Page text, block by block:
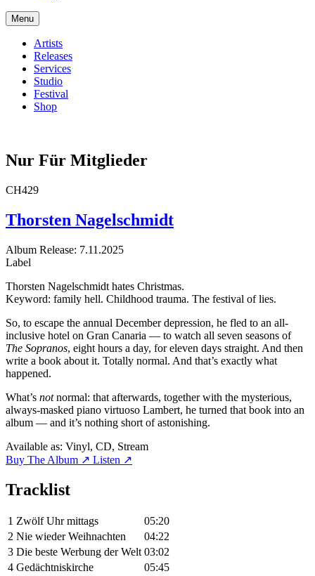
Menu
Artists
Releases
Services
Studio
Festival
Shop
Nur Für Mitglieder
CH429
Thorsten Nagelschmidt
Album Release: 7.11.2025
Label
Thorsten Nagelschmidt hates Christmas.
Keyword: family hell. Childhood trauma. The festival of lies.
So, to escape the annual December depression, he fled to an all-
inclusive hotel on Gran Canaria — to watch all seven seasons of
The Sopranos, eight hours a day, for eleven days straight. And then
write a book about it. Totally normal. And that’s exactly what
happened.
What’s notnormal: that afterwards, together with the mysterious,
always-masked piano virtuoso Lambert, he turned that book into an
album — and it’s nothing short of astonishing.
Available as: Vinyl, CD, Stream
Buy The Album ↗ Listen ↗
Tracklist
1 Zwölf Uhr mittags
05:20
2 Nie wieder Weihnachten
04:22
3 Die beste Werbung der Welt 03:02
4 Gedächtniskirche
05:45